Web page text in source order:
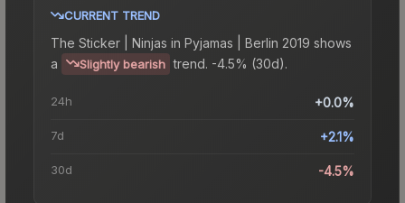
CURRENT TREND
The Sticker | Ninjas in Pyjamas | Berlin 2019 shows
a
Slightly bearish trend. -4.5% (30d).
24h +0.0%
7d +2.1%
30d -4.5%